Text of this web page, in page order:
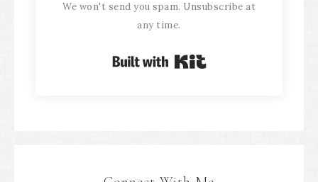
We won't send you spam. Unsubscribe at
any time.
Built with Kit